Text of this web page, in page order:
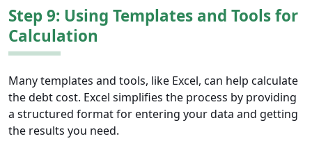
Step 9: Using Templates and Tools for
Calculation
Many templates and tools, like Excel, can help calculate
the debt cost. Excel simplifies the process by providing
a structured format for entering your data and getting
the results you need.